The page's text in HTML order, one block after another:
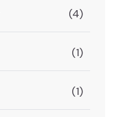
(4)
(1)
(1)